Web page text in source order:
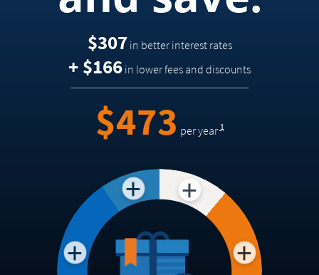
$307 in better interest rates
+ $166 in lower fees and discounts
=
$473 per year 1